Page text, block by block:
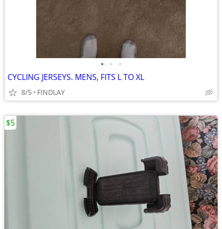
• • •
CYCLING JERSEYS. MENS, FITS L TO XL
8/5 FINDLAY
$5